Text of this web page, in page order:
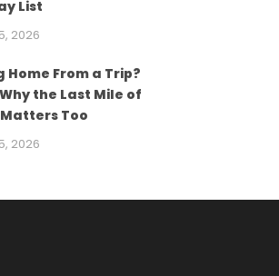
List
2026
Home From a Trip?
the Last Mile of
Too
2026